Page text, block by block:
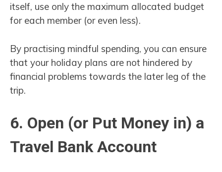
itself, use only the maximum allocated budget
for each member (or even less).
By practising mindful spending, you can ensure
that your holiday plans are not hindered by
financial problems towards the later leg of the
trip.
6. Open (or Put Money in) a
Travel Bank Account